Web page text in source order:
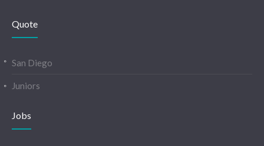
Quote
San Diego
Juniors
Jobs